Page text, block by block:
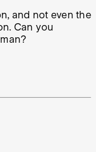
and not even the
Can you